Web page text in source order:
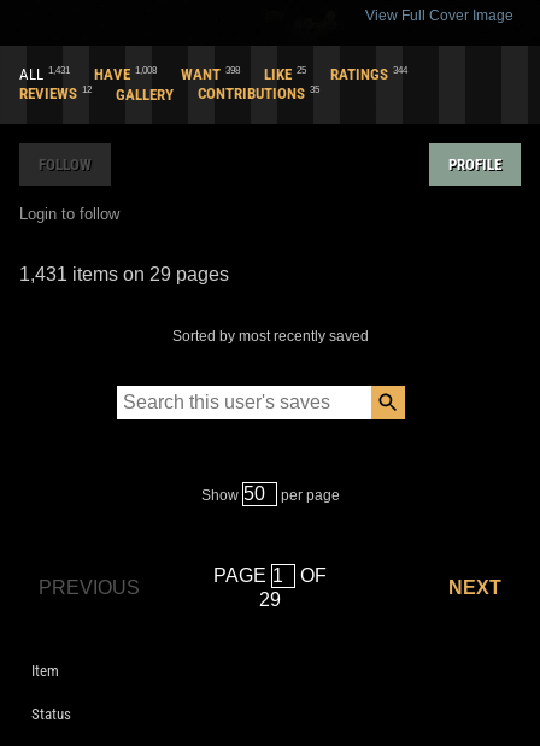
View Full Cover Image
ALL 1,431 HAVE 1,008 WANT 398 LIKE 25 RATINGS 344
REVIEWS 12 GALLERY CONTRIBUTIONS 35
FOLLOW
Login to follow
PROFILE
1,431 items on 29 pages
Sorted by most recently saved
Show per page
PREVIOUS
PAGE
OF
29
NEXT
Item
Status